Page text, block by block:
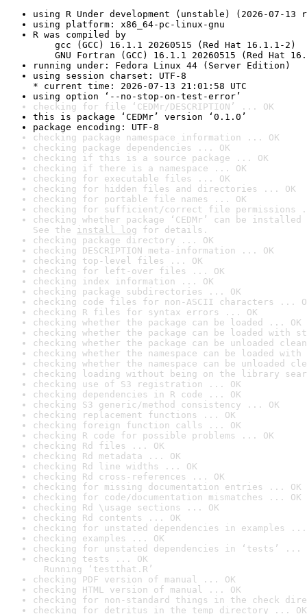
using R Under development (unstable) (2026-07-13
using platform: x86_64-pc-linux-gnu
R was compiled by
gcc (GCC) 16.1.1 20260515 (Red Hat 16.1.1-2)
GNU Fortran (GCC) 16.1.1 20260515 (Red Hat
running under: Fedora Linux 44 (Server Edition)
using session charset: UTF-8
* current time: 2026-07-13 21:01:58 UTC
using option ‘--no-stop-on-test-error’
checking for file ‘CEDMr/DESCRIPTION’ ... OK
this is package ‘CEDMr’ version ‘0.1.0’
package encoding: UTF-8
checking package namespace information ... OK
checking package dependencies ... OK
checking if this is a source package ... OK
checking if there is a namespace ... OK
checking for executable files ... OK
checking for hidden files and directories ... OK
checking for portable file names ... OK
checking for sufficient/correct file permissions
checking whether package ‘CEDMr’ can be
See the install log for details.
checking package directory ... OK
checking DESCRIPTION meta-information ... OK
checking top-level files ... OK
checking for left-over files ... OK
checking index information ... OK
checking package subdirectories ... OK
checking code files for non-ASCII characters ...
checking R files for syntax errors ... OK
checking whether the package can be loaded ... OK
checking whether the package can be loaded with
checking whether the package can be unloaded
checking whether the namespace can be loaded
checking whether the namespace can be unloaded
checking loading without being on the library
checking use of S3 registration ... OK
checking dependencies in R code ... OK
checking S3 generic/method consistency ... OK
checking replacement functions ... OK
checking foreign function calls ... OK
checking R code for possible problems ... OK
checking Rd files ... OK
checking Rd metadata ... OK
checking Rd line widths ... OK
checking Rd cross-references ... OK
checking for missing documentation entries ... OK
checking for code/documentation mismatches ... OK
checking Rd \usage sections ... OK
checking Rd contents ... OK
checking for unstated dependencies in examples ...
checking examples ... OK
checking for unstated dependencies in ‘tests’ ...
checking tests ... OK
Running ‘testthat.R’
checking PDF version of manual ... OK
checking HTML version of manual ... OK
checking for non-standard things in the check
checking for detritus in the temp directory ... OK